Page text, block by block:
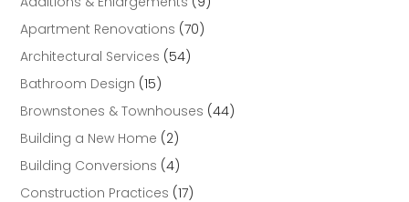
Apartment Renovations (70)
Architectural Services (54)
Bathroom Design (15)
Brownstones & Townhouses (44)
Building a New Home (2)
Building Conversions (4)
Construction Practices (17)